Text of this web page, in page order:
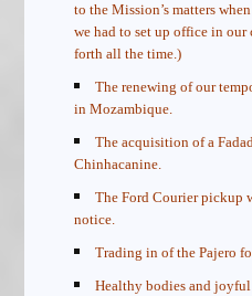
to the Mission’s matters
we had to set up office in
forth all the time.)
The renewing of our
in Mozambique.
The acquisition of a
Chinhacanine.
The Ford Courier pickup
notice.
Trading in of the Pajero
Healthy bodies and